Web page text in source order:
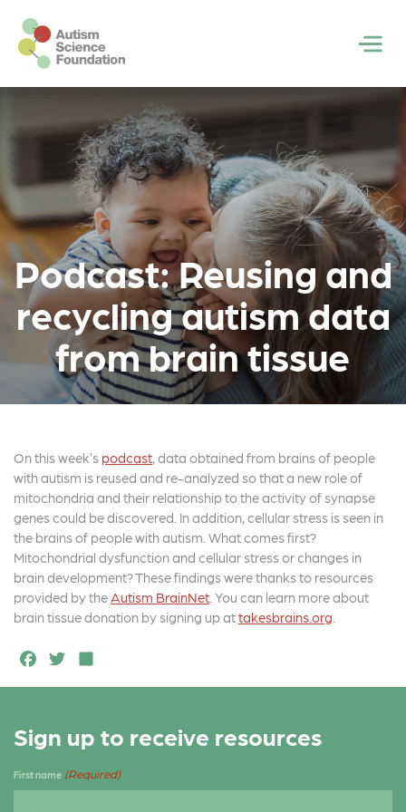
Skip to main content
Podcast: Reusing and
recycling autism data
from brain tissue
On this week’s podcast, data obtained from brains of people
with autism is reused and re-analyzed so that a new role of
mitochondria and their relationship to the activity of synapse
genes could be discovered. In addition, cellular stress is seen in
the brains of people with autism. What comes first?
Mitochondrial dysfunction and cellular stress or changes in
brain development? These findings were thanks to resources
provided by theAutism BrainNet . You can learn more about
brain tissue donation by signing up attakesbrains.org
F
a
e
b
T
w
t
e
h
r
e
Sign up to receive resources
First name (Required)